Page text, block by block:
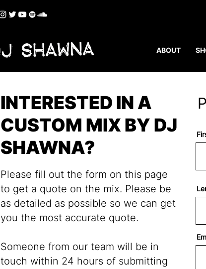
ABOUT
INTERESTED IN A
CUSTOM MIX BY DJ
SHAWNA?
Please fill out the form on this page
to get a quote on the mix. Please be
as detailed as possible so we can get
you the most accurate quote.
Someone from our team will be in
touch within 24 hours of submitting